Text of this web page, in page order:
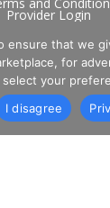
Provider Login
us on
ensure that we
for
select your
I disagree